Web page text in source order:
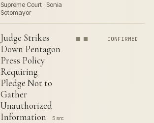
Supreme Court · Sonia
Sotomayor
Judge Strikes
Down Pentagon
Press Policy
Requiring
Pledge Not to
Gather
Unauthorized
Information
5 src
CONFIRMED